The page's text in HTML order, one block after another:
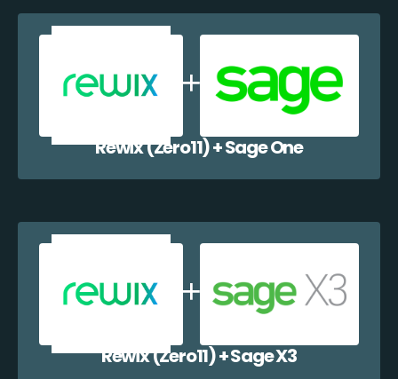
Rewix (Zero11) + Sage One
Rewix (Zero11) + Sage X3